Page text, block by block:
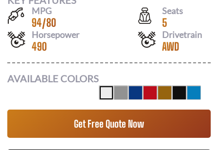
MPG
94/80
Seats
5
Horsepower
490
Drivetrain
AWD
AVAILABLE COLORS
Get Free Quote Now